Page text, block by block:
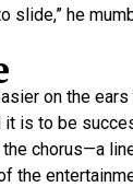
slide,” he
on the
is to be
chorus—a